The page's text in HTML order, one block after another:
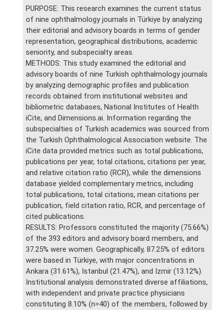
PURPOSE: This research examines the current status
of nine ophthalmology journals in Türkiye by analyzing
their editorial and advisory boards in terms of gender
representation, geographical distributions, academic
seniority, and subspecialty areas.
METHODS: This study examined the editorial and
advisory boards of nine Turkish ophthalmology journals
by analyzing demographic profiles and publication
records obtained from institutional websites and
bibliometric databases, National Institutes of Health
iCite, and Dimensions.ai. Information regarding the
subspecialties of Turkish academics was sourced from
the Turkish Ophthalmological Association website. The
iCite data provided metrics such as total publications,
publications per year, total citations, citations per year,
and relative citation ratio (RCR), while the dimensions
database yielded complementary metrics, including
total publications, total citations, mean citations per
publication, field citation ratio, RCR, and percentage of
cited publications.
RESULTS: Professors constituted the majority (75.66%)
of the 393 editors and advisory board members, and
37.25% were women. Geographically, 87.25% of editors
were based in Türkiye, with major concentrations in
Ankara (31.61%), Istanbul (21.47%), and Izmir (13.12%).
Institutional analysis demonstrated diverse affiliations,
with independent and private practice physicians
constituting 8.10% (n=40) of the members, followed by